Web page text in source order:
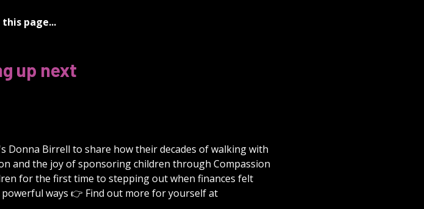
this page...
up next
Donna Birrell to share how their decades of walking with
and the joy of sponsoring children through Compassion
for the first time to stepping out when finances felt
powerful ways 👉 Find out more for yourself at